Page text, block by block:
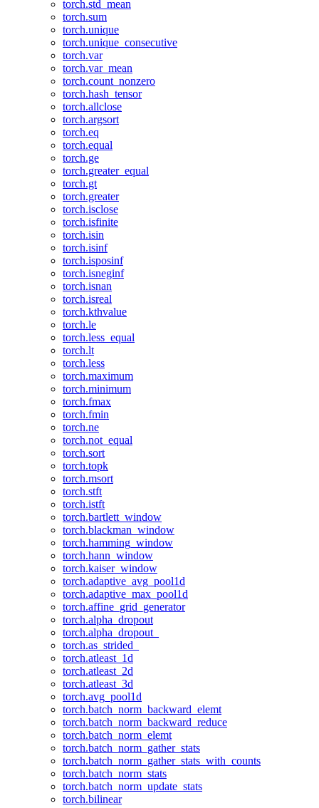
torch.std_mean
torch.sum
torch.unique
torch.unique_consecutive
torch.var
torch.var_mean
torch.count_nonzero
torch.hash_tensor
torch.allclose
torch.argsort
torch.eq
torch.equal
torch.ge
torch.greater_equal
torch.gt
torch.greater
torch.isclose
torch.isfinite
torch.isin
torch.isinf
torch.isposinf
torch.isneginf
torch.isnan
torch.isreal
torch.kthvalue
torch.le
torch.less_equal
torch.lt
torch.less
torch.maximum
torch.minimum
torch.fmax
torch.fmin
torch.ne
torch.not_equal
torch.sort
torch.topk
torch.msort
torch.stft
torch.istft
torch.bartlett_window
torch.blackman_window
torch.hamming_window
torch.hann_window
torch.kaiser_window
torch.adaptive_avg_pool1d
torch.adaptive_max_pool1d
torch.affine_grid_generator
torch.alpha_dropout
torch.alpha_dropout_
torch.as_strided_
torch.atleast_1d
torch.atleast_2d
torch.atleast_3d
torch.avg_pool1d
torch.batch_norm_backward_elemt
torch.batch_norm_backward_reduce
torch.batch_norm_elemt
torch.batch_norm_gather_stats
torch.batch_norm_gather_stats_with_counts
torch.batch_norm_stats
torch.batch_norm_update_stats
torch.bilinear